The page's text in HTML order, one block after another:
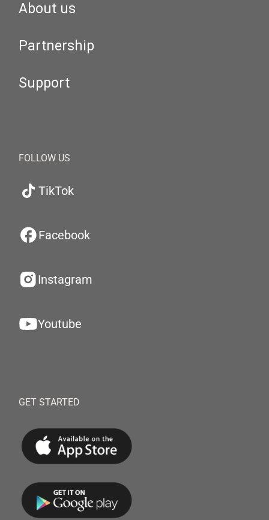
About us
Partnership
Support
FOLLOW US
TikTok
Facebook
Instagram
Youtube
GET STARTED